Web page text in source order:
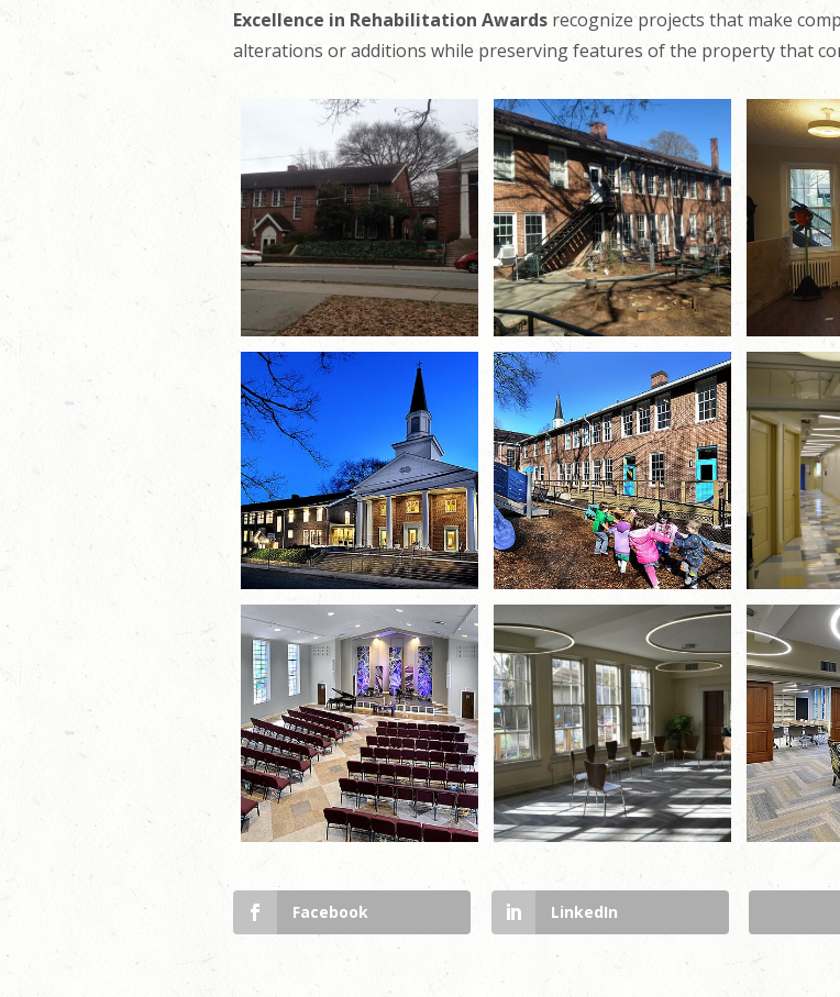
Excellence in Rehabilitation Awards recognize projects that make
alterations or additions while preserving features of the property that
Facebook LinkedIn